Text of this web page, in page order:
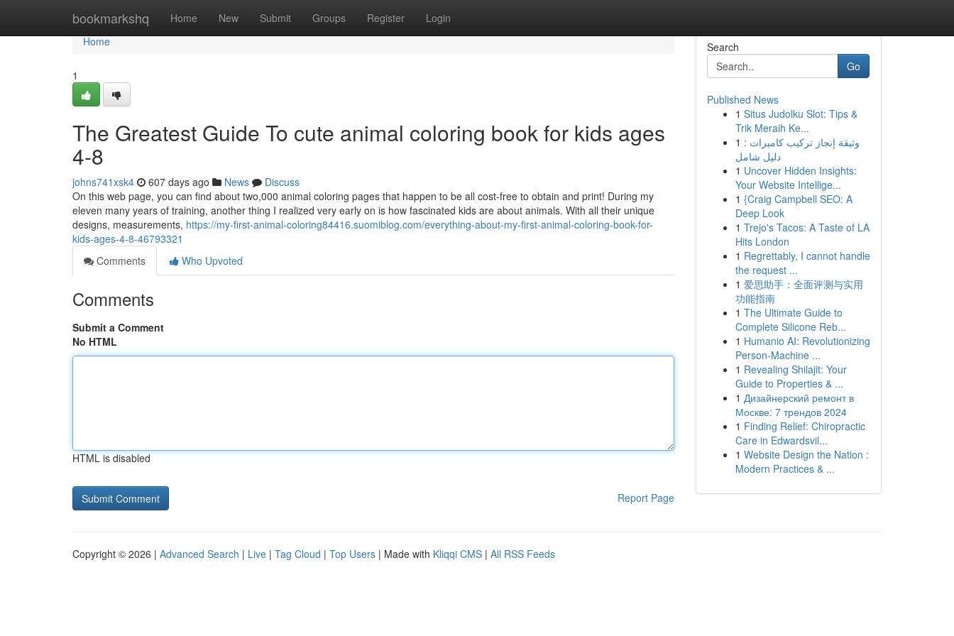
bookmarkshq Home New Submit Groups Register Login
Home
Home
1
The Greatest Guide To cute animal coloring book for kids ages
4-8
johns741xsk4 607 days ago News
Discuss
On this web page, you can find about two,000 animal coloring pages that happen to be all cost-free to obtain and print! During my
eleven many years of training, another thing I realized very early on is how fascinated kids are about animals. With all their unique
designs, measurements, https://my-first-animal-coloring84416.suomiblog.com/everything-about-my-first-animal-coloring-book-for-
kids-ages-4-8-46793321
Comments
Who Upvoted
Comments
Submit a Comment
No HTML
HTML is disabled
Report Page
Search
Go
Published News
1 Situs Judolku Slot: Tips &
Trik Meraih Ke...
1 وثيقة إنجاز تركيب كاميرات :
دليل شامل
1 Uncover Hidden Insights:
Your Website Intellige...
1 {Craig Campbell SEO: A
Deep Look
1 Trejo's Tacos: A Taste of LA
Hits London
1 Regrettably, I cannot handle
the request ...
1 爱思助手：全面评测与实用
功能指南
1 The Ultimate Guide to
Complete Silicone Reb...
1 Humanio AI: Revolutionizing
Person-Machine ...
1 Revealing Shilajit: Your
Guide to Properties & ...
1 Дизайнерский ремонт в
Москве: 7 трендов 2024
1 Finding Relief: Chiropractic
Care in Edwardsvil...
1 Website Design the Nation :
Modern Practices & ...
Copyright © 2026 | Advanced Search | Live | Tag Cloud | Top Users | Made with Kliqqi CMS | All RSS Feeds